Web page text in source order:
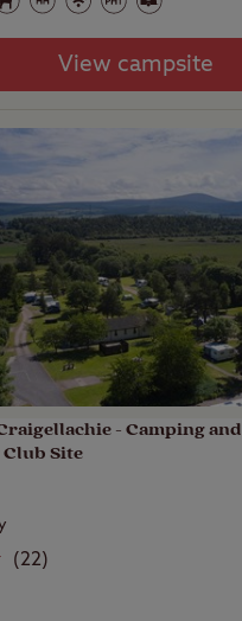
View campsite
- Camping and
Site
(22)